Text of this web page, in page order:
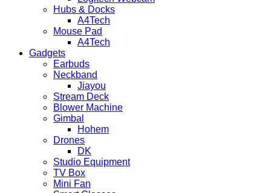
Hubs & Docks
A4Tech
Mouse Pad
A4Tech
Gadgets
Earbuds
Neckband
Jiayou
Stream Deck
Blower Machine
Gimbal
Hohem
Drones
DK
Studio Equipment
TV Box
Mini Fan